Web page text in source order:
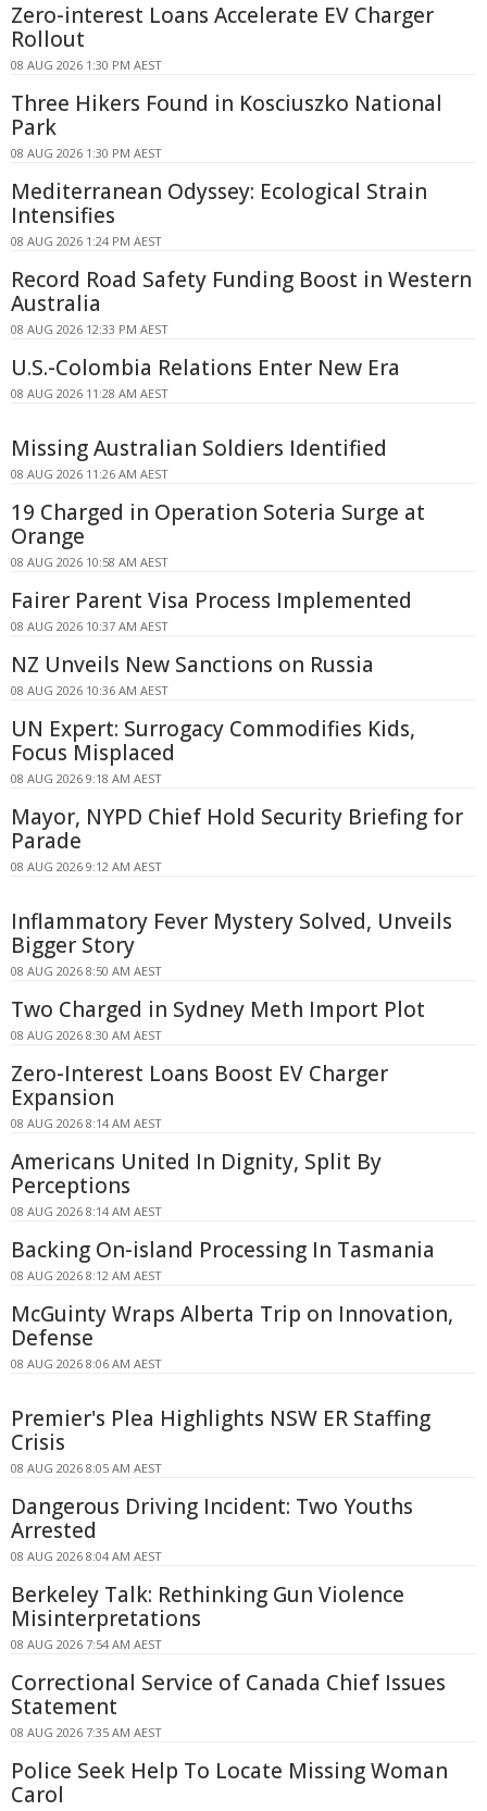
Zero-interest Loans Accelerate EV Charger
Rollout
08 AUG 2026 1:30 PM AEST
Three Hikers Found in Kosciuszko National
Park
08 AUG 2026 1:30 PM AEST
Mediterranean Odyssey: Ecological Strain
Intensifies
08 AUG 2026 1:24 PM AEST
Record Road Safety Funding Boost in Western
Australia
08 AUG 2026 12:33 PM AEST
U.S.-Colombia Relations Enter New Era
08 AUG 2026 11:28 AM AEST
Missing Australian Soldiers Identified
08 AUG 2026 11:26 AM AEST
19 Charged in Operation Soteria Surge at
Orange
08 AUG 2026 10:58 AM AEST
Fairer Parent Visa Process Implemented
08 AUG 2026 10:37 AM AEST
NZ Unveils New Sanctions on Russia
08 AUG 2026 10:36 AM AEST
UN Expert: Surrogacy Commodifies Kids,
Focus Misplaced
08 AUG 2026 9:18 AM AEST
Mayor, NYPD Chief Hold Security Briefing for
Parade
08 AUG 2026 9:12 AM AEST
Inflammatory Fever Mystery Solved, Unveils
Bigger Story
08 AUG 2026 8:50 AM AEST
Two Charged in Sydney Meth Import Plot
08 AUG 2026 8:30 AM AEST
Zero-Interest Loans Boost EV Charger
Expansion
08 AUG 2026 8:14 AM AEST
Americans United In Dignity, Split By
Perceptions
08 AUG 2026 8:14 AM AEST
Backing On-island Processing In Tasmania
08 AUG 2026 8:12 AM AEST
McGuinty Wraps Alberta Trip on Innovation,
Defense
08 AUG 2026 8:06 AM AEST
Premier's Plea Highlights NSW ER Staffing
Crisis
08 AUG 2026 8:05 AM AEST
Dangerous Driving Incident: Two Youths
Arrested
08 AUG 2026 8:04 AM AEST
Berkeley Talk: Rethinking Gun Violence
Misinterpretations
08 AUG 2026 7:54 AM AEST
Correctional Service of Canada Chief Issues
Statement
08 AUG 2026 7:35 AM AEST
Police Seek Help To Locate Missing Woman
Carol